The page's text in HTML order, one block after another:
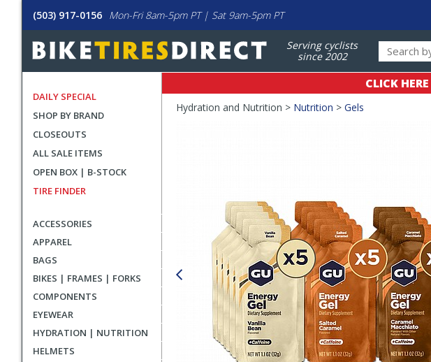
(503) 917-0156 Mon-Fri 8am-5pm PT | Sat 9am-5pm PT
Serving cyclists
since 2002
DAILY SPECIAL
SHOP BY BRAND
CLOSEOUTS
ALL SALE ITEMS
OPEN BOX | B-STOCK
TIRE FINDER
ACCESSORIES
APPAREL
BAGS
BIKES | FRAMES | FORKS
COMPONENTS
EYEWEAR
HYDRATION | NUTRITION
HELMETS
CLICK HERE
Crumbs
Hydration and Nutrition > Nutrition > Gels